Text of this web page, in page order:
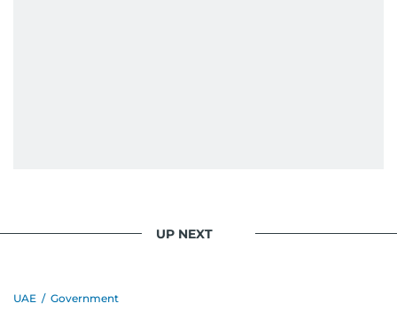
UP NEXT
UAE / Government